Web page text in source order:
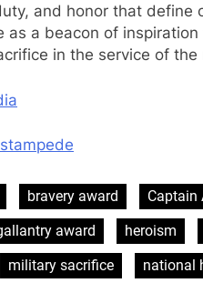
and honor that define
as a beacon of
in the service of the
bravery award Captain
award heroism
military sacrifice national